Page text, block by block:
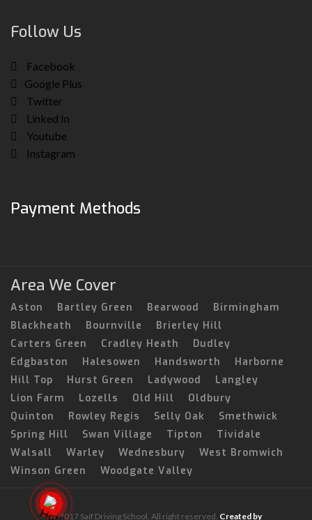
Follow Us
Facebook
Google Plus
Twitter
Linked In
Youtube
Instagram
Payment Methods
Area We Cover
Aston Bartley Green Bearwood
Birmingham
Blackheath
Bournville
Brierley Hill
Carters Green
Cradley Heath
Dudley
Edgbaston
Halesowen Handsworth
Harborne
Hill Top
Hurst Green Ladywood
Langley
Lion Farm
Lozells Old Hill
Oldbury
Quinton
Rowley Regis Selly Oak
Smethwick
Spring Hill
Swan Village Tipton
Tividale
Walsall
Warley Wednesbury
West Bromwich
Winson Green
Woodgate Valley
© 2017 Saif Driving School. All right reserved. Created by